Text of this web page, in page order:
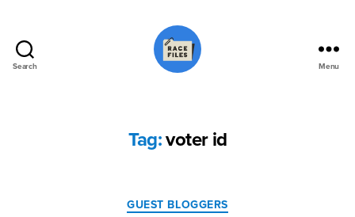
Search Menu
Tag:voter id
Categories
GUEST BLOGGERS